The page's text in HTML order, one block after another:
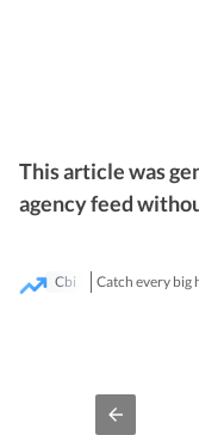
This article was
agency feed
Cbi
Stay updated